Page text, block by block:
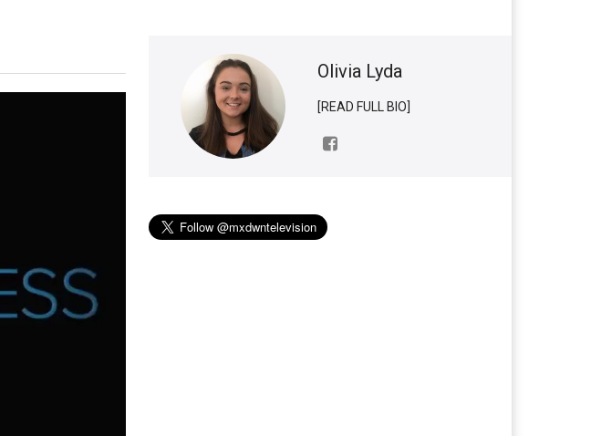
Olivia Lyda
[READ FULL BIO]